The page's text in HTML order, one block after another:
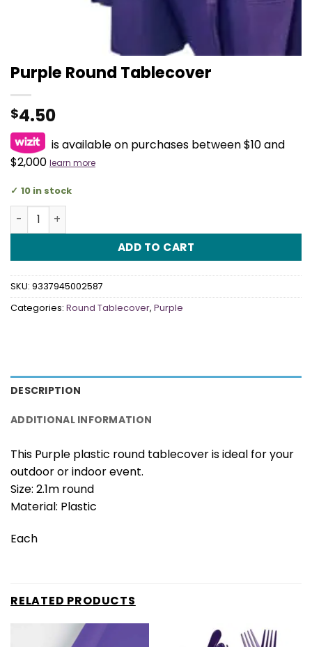
Purple Round Tablecover
$4.50
is available on purchases between $10 and
$2,000 learn more
10 in stock
Purple Round Tablecover quantity
ADD TO CART
SKU: 9337945002587
Categories: Round Tablecover, Purple
DESCRIPTION
ADDITIONAL INFORMATION
This Purple plastic round tablecover is ideal for your
outdoor or indoor event.
Size: 2.1m round
Material: Plastic
Each
RELATED PRODUCTS